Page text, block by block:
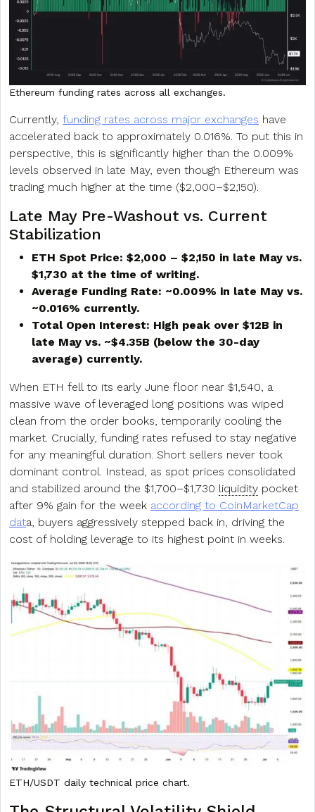
Ethereum funding rates across all exchanges.
Currently, funding rates across major exchanges have
accelerated back to approximately 0.016%. To put this in
perspective, this is significantly higher than the 0.009%
levels observed in late May, even though Ethereum was
trading much higher at the time ($2,000–$2,150).
Late May Pre-Washout vs. Current
Stabilization
ETH Spot Price: $2,000 – $2,150 in late May vs.
$1,730 at the time of writing.
Average Funding Rate: ~0.009% in late May vs.
~0.016% currently.
Total Open Interest: High peak over $12B in
late May vs. ~$4.35B (below the 30-day
average) currently.
When ETH fell to its early June floor near $1,540, a
massive wave of leveraged long positions was wiped
clean from the order books, temporarily cooling the
market. Crucially, funding rates refused to stay negative
for any meaningful duration. Short sellers never took
dominant control. Instead, as spot prices consolidated
and stabilized around the $1,700–$1,730 liquidity pocket
after 9% gain for the week according to CoinMarketCap
data, buyers aggressively stepped back in, driving the
cost of holding leverage to its highest point in weeks.
ETH/USDT daily technical price chart.